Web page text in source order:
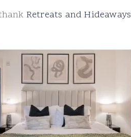
Retreats and Hideaways